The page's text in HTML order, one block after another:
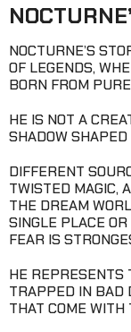
NOCTURNE’S
OF LEGENDS,
BORN FROM
HE IS NOT A
SHADOW
DIFFERENT
TWISTED MAGIC,
THE DREAM
SINGLE PLACE
FEAR IS
HE REPRESENTS
TRAPPED IN BAD
THAT COME WITH